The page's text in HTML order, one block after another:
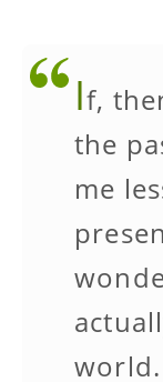
If,
the
me
world.